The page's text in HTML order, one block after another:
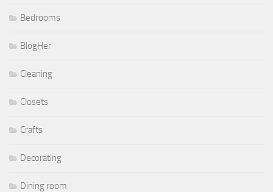
Bedrooms
BlogHer
Cleaning
Closets
Crafts
Decorating
Dining room